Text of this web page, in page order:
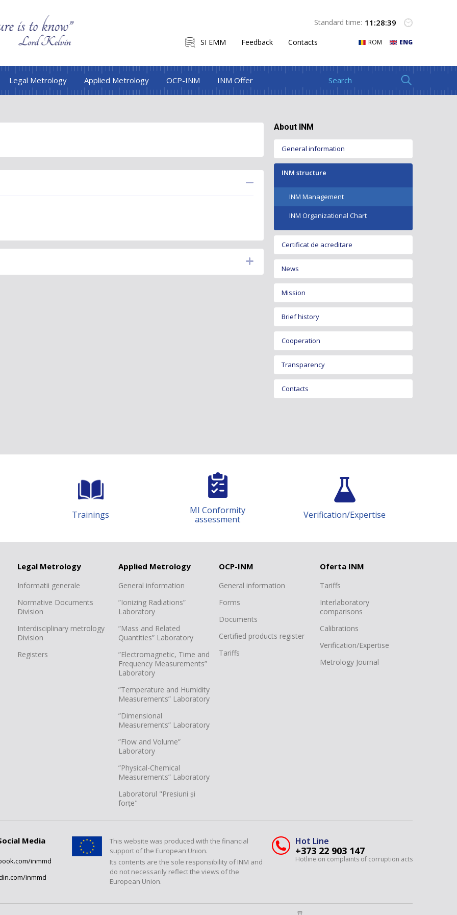
Standard time: 11 :28:39
SI EMM Feedback Contacts ROM ENG
Legal Metrology Applied Metrology OCP-INM INM Offer
About INM
General information
INM structure
INM Management
INM Organizational Chart
Certificat de acreditare
News
Mission
Brief history
Cooperation
Transparency
Metrology legislation
Monitorizarea contractelor
Deplasări de serviciu în străinătate
Registrul de evidență a cadourilor
managerială
Consiliul Tehnico-Științific
Date cu caracter personal
Contacts
Verification/Expertise Science and research
Legal Metrology
Informatii generale
Normative Documents
Division
Interdisciplinary metrology
Division
Registers
Applied Metrology
General information
”Ionizing Radiations”
Laboratory
”Mass and Related
Quantities” Laboratory
”Electromagnetic, Time and
Frequency Measurements”
Laboratory
”Temperature and Humidity
Measurements” Laboratory
”Dimensional
Measurements” Laboratory
”Flow and Volume”
Laboratory
”Physical-Chemical
Measurements” Laboratory
Laboratorul "Presiuni și
forțe"
OCP-INM
General information
Forms
Documents
Certified products register
Tariffs
Oferta INM
Tariffs
Interlaboratory
comparisons
Calibrations
Verification/Expertise
Metrology Journal
Media
inmmd
inmmd
This website was produced with the financial
support of the European Union.
Its contents are the sole responsibility of INM and
do not necessarily reflect the views of the
European Union.
Hot Line
+373 22 903 147
Hotline on complaints of corruption acts